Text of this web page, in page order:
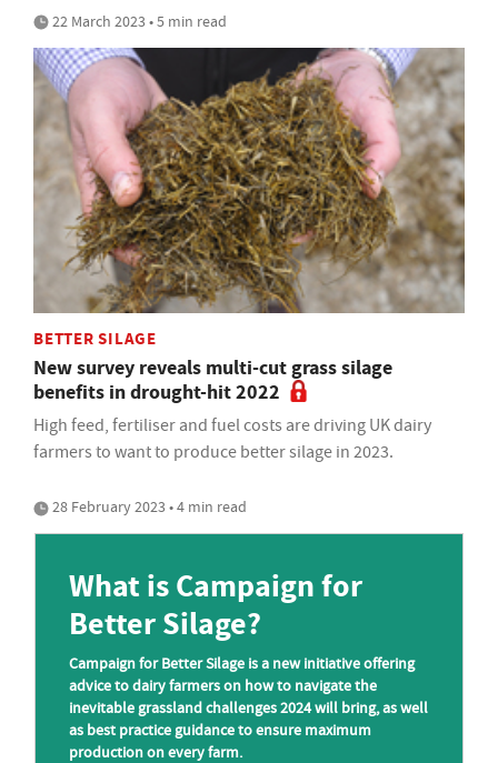
22 March 2023 • 5 min read
BETTER SILAGE
New survey reveals multi-cut grass silage
benefits in drought-hit 2022
High feed, fertiliser and fuel costs are driving UK dairy
farmers to want to produce better silage in 2023.
28 February 2023 • 4 min read
What is Campaign for
Better Silage?
Campaign for Better Silage is a new initiative offering
advice to dairy farmers on how to navigate the
inevitable grassland challenges 2024 will bring, as well
as best practice guidance to ensure maximum
production on every farm.